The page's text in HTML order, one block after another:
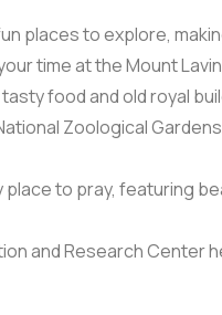
places to explore,
time at the Mount
food and old royal
Zoological
place to pray, featuring
and Research Center